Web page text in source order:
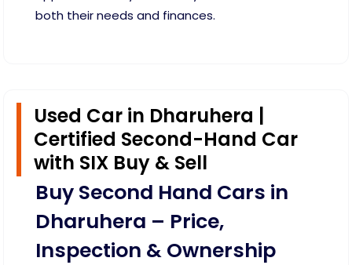
both their needs and finances.
Used Car in Dharuhera |
Certified Second-Hand Car
with SIX Buy & Sell
Buy Second Hand Cars in
Dharuhera – Price,
Inspection & Ownership